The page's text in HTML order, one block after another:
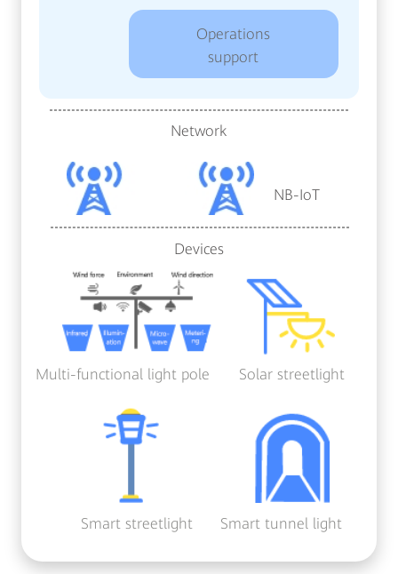
Operations
support
Network
NB-IoT
Devices
Multi-functional light pole Solar streetlight
Smart streetlight Smart tunnel light